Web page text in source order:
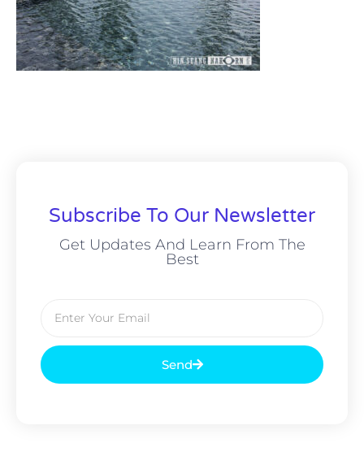
Subscribe To Our Newsletter
Get Updates And Learn From The
Best
Send